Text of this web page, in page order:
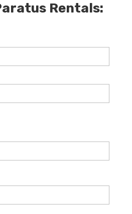
Rentals: